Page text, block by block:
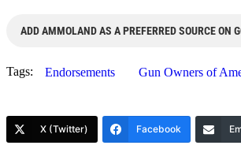
ADD AMMOLAND AS A PREFERRED SOURCE ON
Tags: Endorsements Gun Owners of
X (Twitter) Facebook